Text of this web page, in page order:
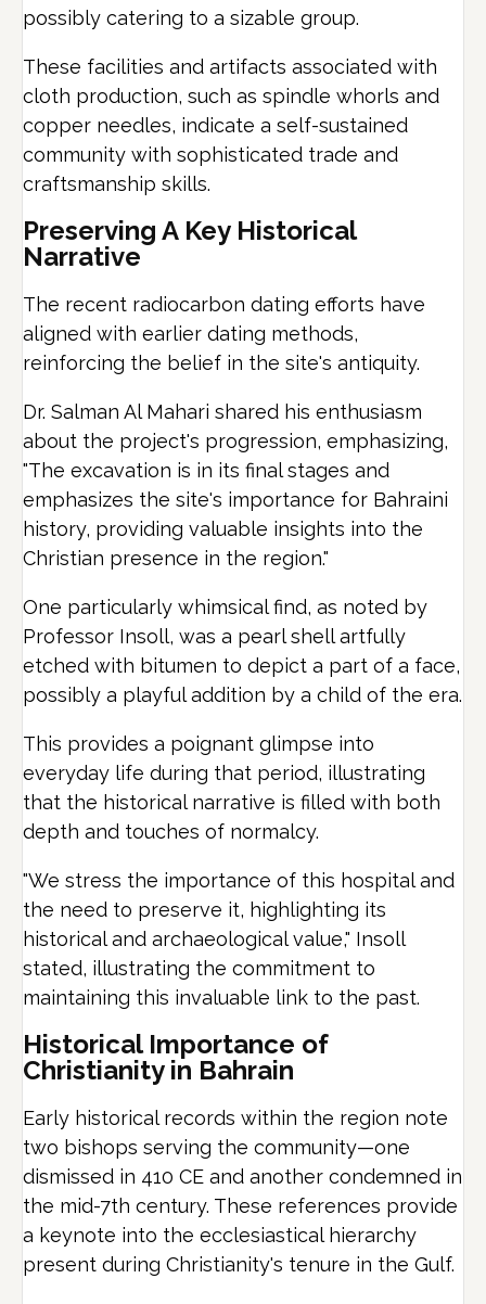
possibly catering to a sizable group.
These facilities and artifacts associated with
cloth production, such as spindle whorls and
copper needles, indicate a self-sustained
community with sophisticated trade and
craftsmanship skills.
Preserving A Key Historical
Narrative
The recent radiocarbon dating efforts have
aligned with earlier dating methods,
reinforcing the belief in the site's antiquity.
Dr. Salman Al Mahari shared his enthusiasm
about the project's progression, emphasizing,
"The excavation is in its final stages and
emphasizes the site's importance for Bahraini
history, providing valuable insights into the
Christian presence in the region."
One particularly whimsical find, as noted by
Professor Insoll, was a pearl shell artfully
etched with bitumen to depict a part of a face,
possibly a playful addition by a child of the era.
This provides a poignant glimpse into
everyday life during that period, illustrating
that the historical narrative is filled with both
depth and touches of normalcy.
"We stress the importance of this hospital and
the need to preserve it, highlighting its
historical and archaeological value," Insoll
stated, illustrating the commitment to
maintaining this invaluable link to the past.
Historical Importance of
Christianity in Bahrain
Early historical records within the region note
two bishops serving the community—one
dismissed in 410 CE and another condemned in
the mid-7th century. These references provide
a keynote into the ecclesiastical hierarchy
present during Christianity's tenure in the Gulf.